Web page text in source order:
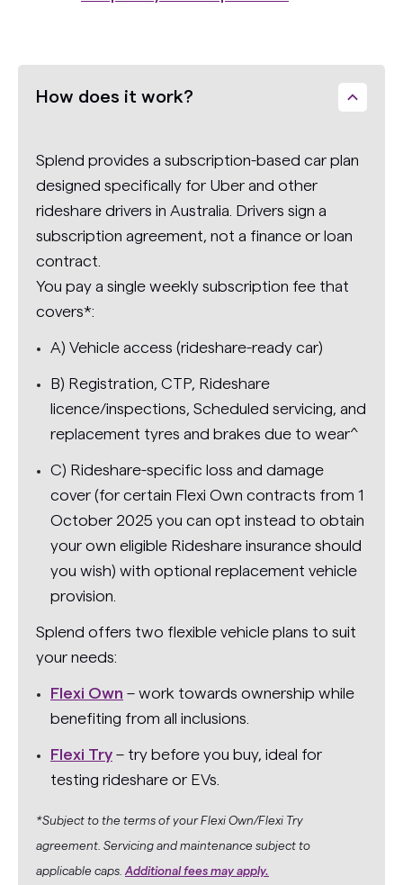
How does it work?
Splend provides a subscription-based car plan
designed specifically for Uber and other
rideshare drivers in Australia. Drivers sign a
subscription agreement, not a finance or loan
contract.
You pay a single weekly subscription fee that
covers*:
A) Vehicle access (rideshare-ready car)
B) Registration, CTP, Rideshare
licence/inspections, Scheduled servicing, and
replacement tyres and brakes due to wear^
C) Rideshare-specific loss and damage
cover (for certain Flexi Own contracts from 1
October 2025 you can opt instead to obtain
your own eligible Rideshare insurance should
you wish) with optional replacement vehicle
provision.
Splend offers two flexible vehicle plans to suit
your needs:
Flexi Own – work towards ownership while
benefiting from all inclusions.
Flexi Try – try before you buy, ideal for
testing rideshare or EVs.
*Subject to the terms of your Flexi Own/Flexi Try
agreement. Servicing and maintenance subject to
applicable caps. Additional fees may apply.